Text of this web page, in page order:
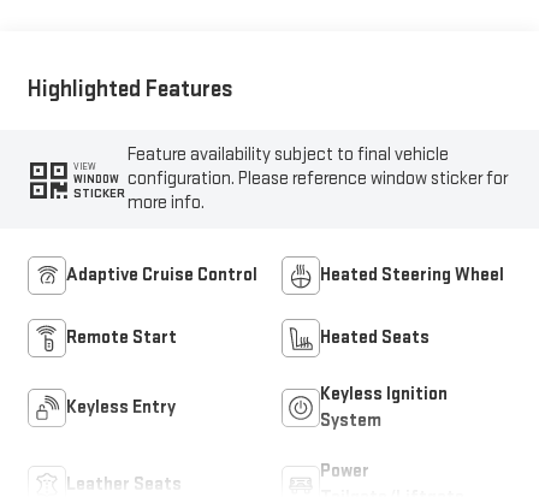
Highlighted Features
VIEW
WINDOW
STICKER
Feature availability subject to final vehicle
configuration. Please reference window sticker for
more info.
Adaptive Cruise Control Heated Steering Wheel
Remote Start Heated Seats
Keyless Entry
Keyless Ignition
System
Leather Seats
Power